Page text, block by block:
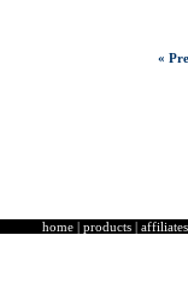
«
home | products | affiliates